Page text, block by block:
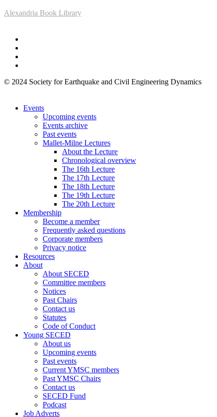
Alexandria Book Library
© 2024 Society for Earthquake and Civil Engineering Dynamics
Events
Upcoming events
Events archive
Past events
Mallet-Milne Lectures
About the Lecture
Chronological overview
The 16th Lecture
The 17th Lecture
The 18th Lecture
The 19th Lecture
The 20th Lecture
Membership
Become a member
Frequently asked questions
Corporate members
Privacy notice
Resources
About
About SECED
Committee members
Notices
Past Chairs
Contact us
Statutes
Code of Conduct
Young SECED
About us
Upcoming events
Past events
Current YMSC members
Past YMSC Chairs
Contact us
SECED Fund
Podcast
Job Adverts